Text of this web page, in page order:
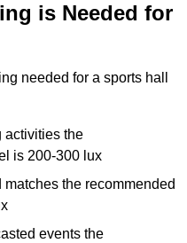
is Needed for
needed for a sports hall
activities the
is 200-300 lux
the recommended
events the